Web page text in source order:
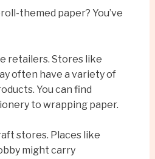
themed paper? You’ve
retailers. Stores like
often have a variety of
You can find
to wrapping paper.
stores. Places like
might carry